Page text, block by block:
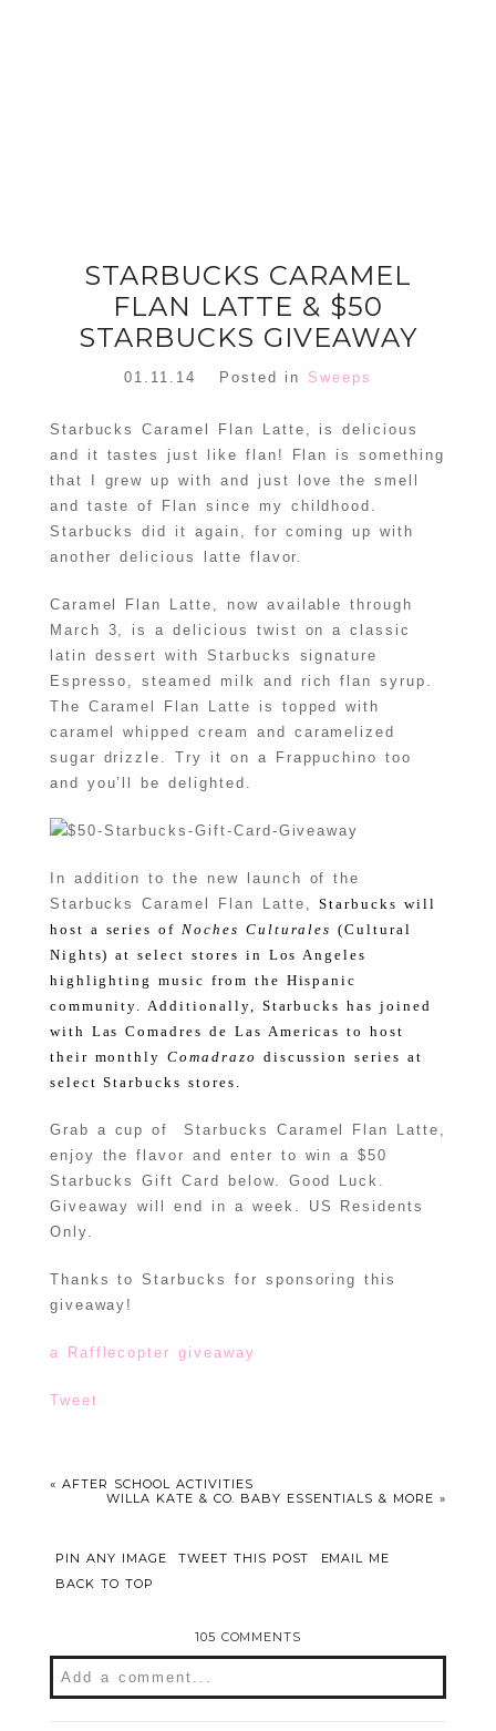
STARBUCKS CARAMEL
FLAN LATTE & $50
STARBUCKS GIVEAWAY
01.11.14 Posted in Sweeps
Starbucks Caramel Flan Latte, is delicious
and it tastes just like flan! Flan is something
that I grew up with and just love the smell
and taste of Flan since my childhood.
Starbucks did it again, for coming up with
another delicious latte flavor.
Caramel Flan Latte, now available through
March 3, is a delicious twist on a classic
latin dessert with Starbucks signature
Espresso, steamed milk and rich flan syrup.
The Caramel Flan Latte is topped with
caramel whipped cream and caramelized
sugar drizzle. Try it on a Frappuchino too
and you’ll be delighted.
In addition to the new launch of the
Starbucks Caramel Flan Latte,Starbucks will
host a series ofNoches Culturales (Cultural
Nights) at select stores in Los Angeles
highlighting music from the Hispanic
community.Additionally, Starbucks has joined
with Las Comadres de Las Americas to host
their monthlyComadrazo discussion series at
select Starbucks stores.
Grab a cup of Starbucks Caramel Flan Latte,
enjoy the flavor and enter to win a $50
Starbucks Gift Card below. Good Luck.
Giveaway will end in a week. US Residents
Only.
Thanks to Starbucks for sponsoring this
giveaway!
a Rafflecopter giveaway
Tweet
« AFTER SCHOOL ACTIVITIES
WILLA KATE & CO. BABY ESSENTIALS & MORE»
PIN ANY IMAGE TWEET THIS POST
EMAIL ME
BACK TO TOP
105 COMMENTS
Add a comment...